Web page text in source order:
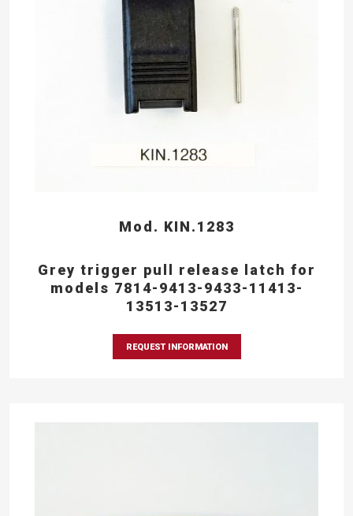
Mod. KIN.1283
Grey trigger pull release latch for
models 7814-9413-9433-11413-
13513-13527
REQUEST INFORMATION